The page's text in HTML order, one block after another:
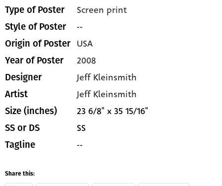
Type of Poster Screen print
Style of Poster --
Origin of Poster USA
Year of Poster 2008
Designer Jeff Kleinsmith
Artist Jeff Kleinsmith
Size (inches) 23 6/8" x 35 15/16"
SS or DS SS
Tagline --
Share this: